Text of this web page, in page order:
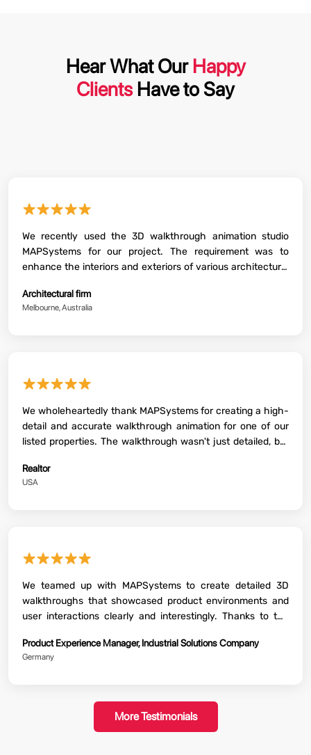
Hear What Our Happy
ClientsHave to Say
★★★★★
We recently used the 3D walkthrough animation studio
MAPSystems for our project. The requirement was to
enhance the interiors and exteriors of various architectural
were greatly impressed to see their level of accuracy and
perfection while crafting each walkthrough. They did a
Architectural firm
Melbourne, Australia
★★★★★
We wholeheartedly thank MAPSystems for creating a high-
detail and accurate walkthrough animation for one of our
listed properties. The walkthrough wasn't just detailed, but
Realtor
USA
★★★★★
We teamed up with MAPSystems to create detailed 3D
walkthroughs that showcased product environments and
user interactions clearly and interestingly. Thanks to the
features visually and gather early feedback before final
production. It was a valuable asset both for internal reviews
Product Experience Manager, Industrial Solutions Company
Germany
More Testimonials